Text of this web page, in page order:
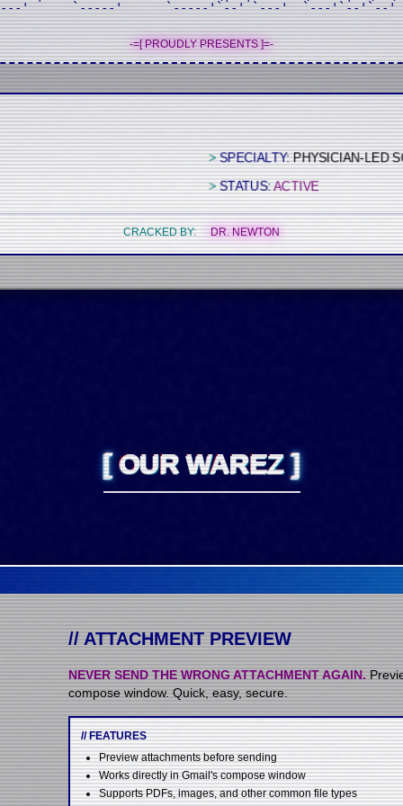
'      `-----'      `-----'`--' `---'  `---'`--'`--'
-=[ PROUDLY PRESENTS ]=-
> SPECIALTY: PHYSICIAN-LED
> STATUS:ACTIVE
CRACKED BY: DR. NEWTON
[OUR WAREZ ]
// ATTACHMENT PREVIEW
NEVER SEND THE WRONG ATTACHMENT AGAIN.
compose window. Quick, easy, secure.
// FEATURES
Preview attachments before sending
Works directly in Gmail's compose window
Supports PDFs, images, and other common file types